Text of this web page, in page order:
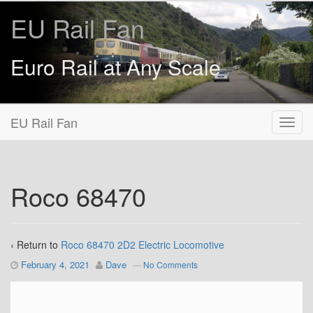
EU Rail Fan
Euro Rail at Any Scale
EU Rail Fan
Roco 68470
‹ Return to Roco 68470 2D2 Electric Locomotive
February 4, 2021 Dave — No Comments